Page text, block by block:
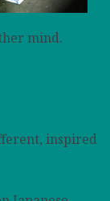
mind.
inspired